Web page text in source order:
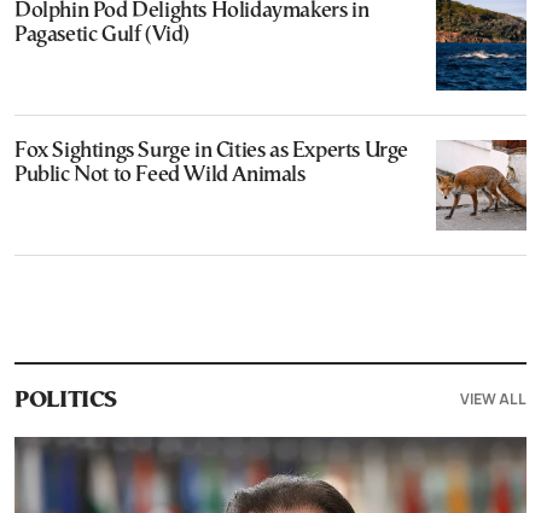
Dolphin Pod Delights Holidaymakers in
Pagasetic Gulf (Vid)
Fox Sightings Surge in Cities as Experts Urge
Public Not to Feed Wild Animals
POLITICS VIEW ALL